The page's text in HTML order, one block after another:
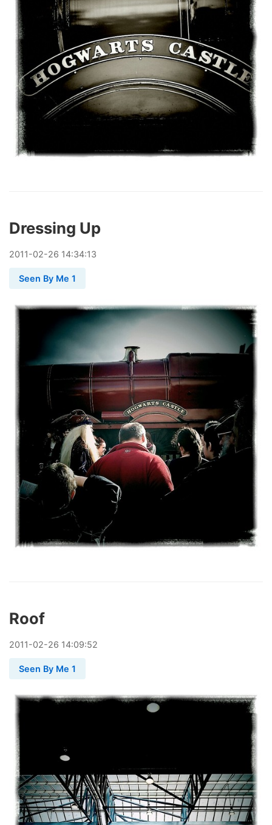
Dressing Up
2011-02-26 14:34:13
Seen By Me 1
Roof
2011-02-26 14:09:52
Seen By Me 1